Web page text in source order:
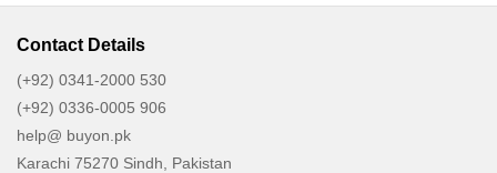
Contact Details
(+92) 0341-2000 530
(+92) 0336-0005 906
help@ buyon.pk
Karachi 75270 Sindh, Pakistan